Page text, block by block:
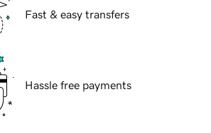
Fast & easy transfers
Hassle free payments